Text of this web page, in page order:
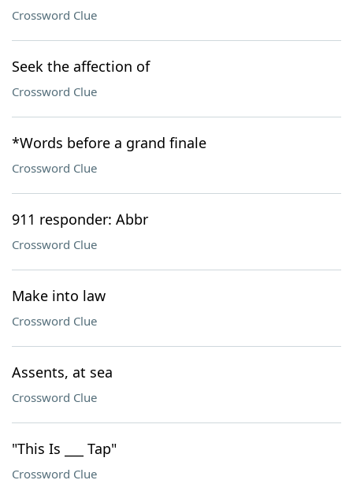
Crossword Clue
Seek the affection of
Crossword Clue
*Words before a grand finale
Crossword Clue
911 responder: Abbr
Crossword Clue
Make into law
Crossword Clue
Assents, at sea
Crossword Clue
"This Is ___ Tap"
Crossword Clue